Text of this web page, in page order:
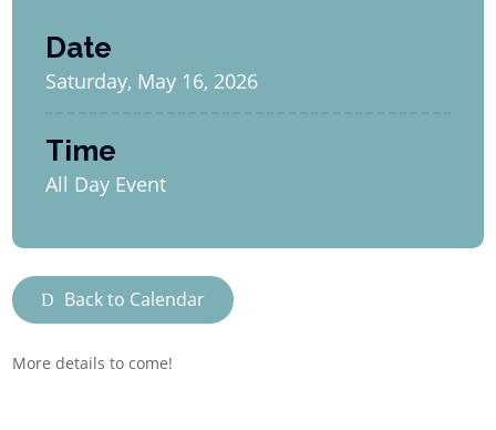
Back to Calendar
More details to come!
Date
Saturday, May 16, 2026
Time
All Day Event